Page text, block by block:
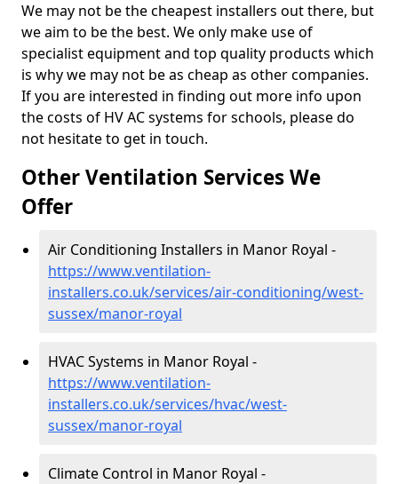
We may not be the cheapest installers out there, but
we aim to be the best. We only make use of
specialist equipment and top quality products which
is why we may not be as cheap as other companies.
If you are interested in finding out more info upon
the costs of HV AC systems for schools, please do
not hesitate to get in touch.
Other Ventilation Services We
Offer
Air Conditioning Installers in Manor Royal -
https://www.ventilation-
installers.co.uk/services/air-conditioning/west-
sussex/manor-royal
HVAC Systems in Manor Royal -
https://www.ventilation-
installers.co.uk/services/hvac/west-
sussex/manor-royal
Climate Control in Manor Royal -